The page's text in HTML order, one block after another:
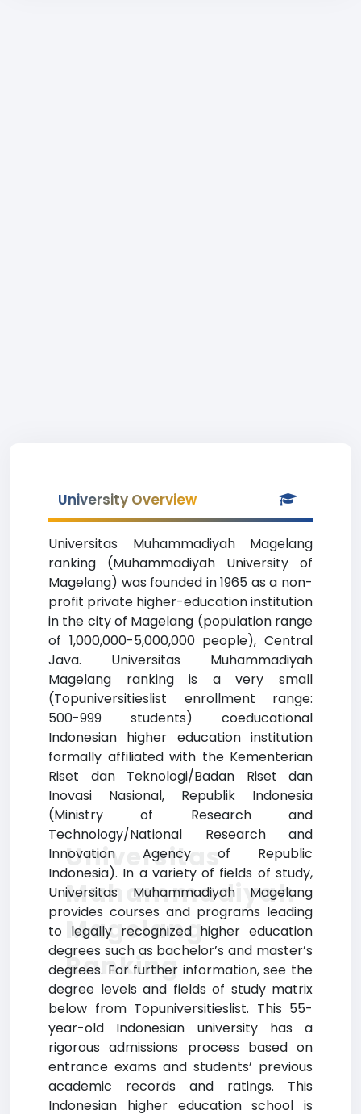
University Overview
Universitas Muhammadiyah Magelang
ranking (Muhammadiyah University of
Magelang) was founded in 1965 as a non-
profit private higher-education institution
in the city of Magelang (population range
of 1,000,000-5,000,000 people), Central
Java. Universitas Muhammadiyah
Magelang ranking is a very small
(Topuniversitieslist enrollment range:
500-999 students) coeducational
Indonesian higher education institution
formally affiliated with the Kementerian
Riset dan Teknologi/Badan Riset dan
Inovasi Nasional, Republik Indonesia
(Ministry of Research and
Technology/National Research and
Innovation Agency of Republic
Indonesia). In a variety of fields of study,
Universitas Muhammadiyah Magelang
provides courses and programs leading
to legally recognized higher education
degrees such as bachelor’s and master’s
degrees. For further information, see the
degree levels and fields of study matrix
below from Topuniversitieslist. This 55-
year-old Indonesian university has a
rigorous admissions process based on
entrance exams and students’ previous
academic records and ratings. This
Indonesian higher education school is
Universitas
Muhammadiyah
Magelang
Ranking